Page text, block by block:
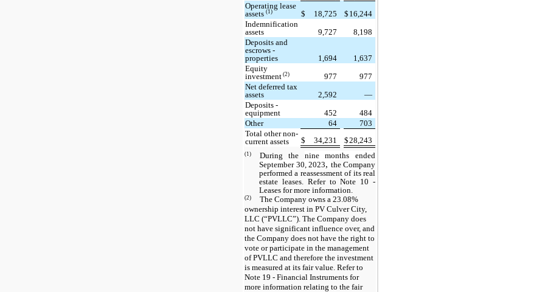
Operating lease
assets(1) $ 18,725 $ 16,244
Indemnification
assets
9,727
8,198
Deposits and
escrows -
properties
1,694
1,637
Equity
investment (2) 977
977
Net deferred tax
assets
2,592
—
Deposits -
equipment
452
484
Other
64
703
Total other non-
current assets
$ 34,231 $28,243
(1) During the nine months ended
September 30, 2023, the Company
performed a reassessment of its real
estate leases. Refer to Note 10 -
Leases for more information.
(2)
The Company owns a 23.08%
ownership interest in PV Culver City,
LLC (“PVLLC”). The Company does
not have significant influence over, and
the Company does not have the right to
vote or participate in the management
of PVLLC and therefore the investment
is measured at its fair value. Refer to
Note 19 - Financial Instruments for
more information relating to the fair